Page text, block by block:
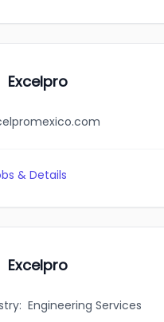
Excelpro
& Details
Excelpro
: Engineering Services